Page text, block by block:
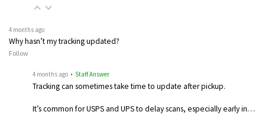
4 months ago
Why hasn’t my tracking updated?
Follow
4 months ago • Staff Answer
Tracking can sometimes take time to update after pickup.
It’s common for USPS and UPS to delay scans, especially early in…